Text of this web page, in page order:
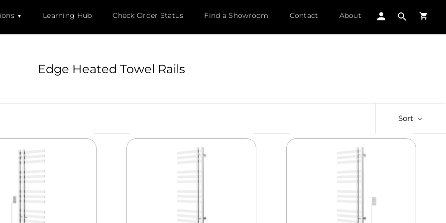
Learning Hub Check Order Status Find a Showroom Contact About
Edge Heated Towel Rails
Sort